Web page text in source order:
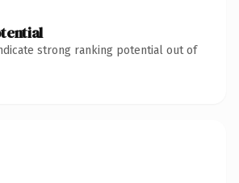
strong ranking potential out of